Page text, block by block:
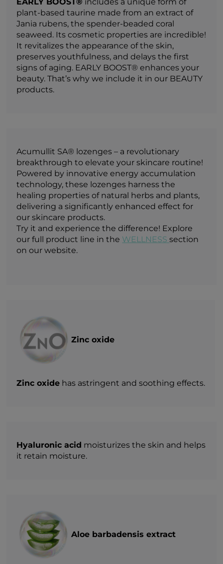
plant-based taurine made from an extract of
Jania rubens, the spender-beaded coral
seaweed. Its cosmetic properties are incredible!
It revitalizes the appearance of the skin,
preserves youthfulness, and delays the first
signs of aging. EARLY BOOST® enhances your
beauty. That’s why we include it in our BEAUTY
products.
Acumullit SA® lozenges – a revolutionary
breakthrough to elevate your skincare routine!
Powered by innovative energy accumulation
technology, these lozenges harness the
healing properties of natural herbs and plants,
delivering a significantly enhanced effect for
our skincare products.
Try it and experience the difference! Explore
our full product line in the WELLNESSsection
on our website.
Zinc oxide
Zinc oxide has astringent and soothing effects.
Hyaluronic acid moisturizes the skin and helps
it retain moisture.
Aloe barbadensis extract